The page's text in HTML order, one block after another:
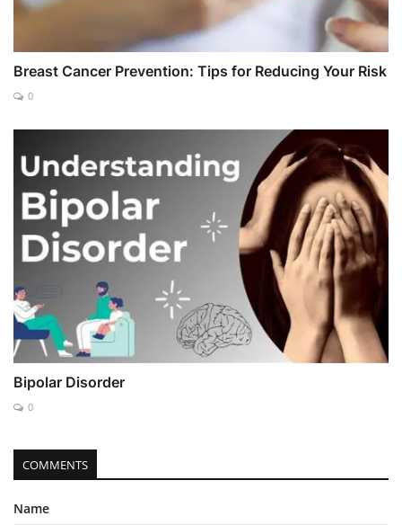
Breast Cancer Prevention: Tips for Reducing Your Risk
0
Bipolar Disorder
0
COMMENTS
Name